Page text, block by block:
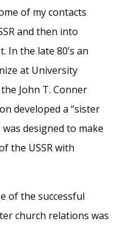
of my contacts
and then into
In the late 80’s an
at University
John T. Conner
developed a “sister
designed to make
the USSR with
of the successful
church relations was